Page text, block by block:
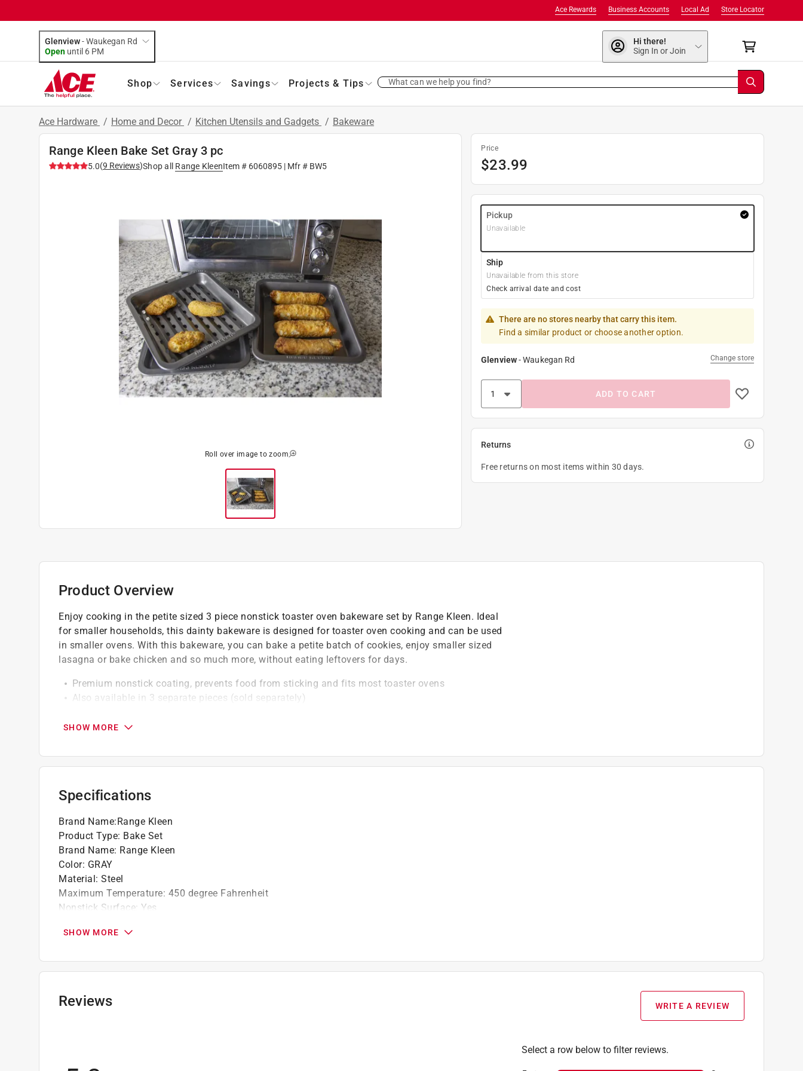
Store Locator
Local Ad
Business Accounts
Ace Rewards
Glenview-Waukegan Rd
Open until 6 PM
Hi there!
Sign In or Join
Shop Services Savings Projects & Tips What can we help you find?
Ace Hardware / Home and Decor / Kitchen Utensils and Gadgets / Bakeware
Range Kleen Bake Set Gray 3 pc
5.0(9 Reviews)Shop all Range KleenItem # 6060895 | Mfr # BW5
Roll over image to zoom
Price
$23.99
Pickup
Unavailable
Ship
Unavailable from this store
Check arrival date and cost
There are no stores nearby that carry this item.
Find a similar product or choose another option.
Glenview-Waukegan Rd Change store
ADD TO CART
Returns
Free returns on most items within 30 days.
Product Overview
Enjoy cooking in the petite sized 3 piece nonstick toaster oven bakeware set by Range Kleen. Ideal
for smaller households, this dainty bakeware is designed for toaster oven cooking and can be used
in smaller ovens. With this bakeware, you can bake a petite batch of cookies, enjoy smaller sized
lasagna or bake chicken and so much more, without eating leftovers for days.
Premium nonstick coating, prevents food from sticking and fits most toaster ovens
Also available in 3 separate pieces (sold separately)
All 3 pieces nest together
SHOW MORE
Specifications
Brand Name:Range Kleen
Product Type: Bake Set
Brand Name: Range Kleen
Color: GRAY
Material: Steel
Maximum Temperature: 450 degree Fahrenheit
Nonstick Surface: Yes
Click here to see the
SHOW MORE
Reviews WRITE A REVIEW
Select a row below to filter reviews.